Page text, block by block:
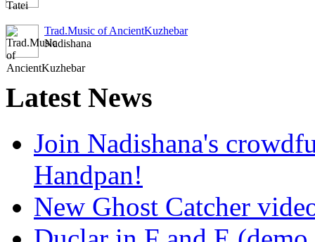
Trad.Music of AncientKuzhebar
Nadishana
LatestNews
Join Nadishana's
Handpan!
New Ghost Catcher